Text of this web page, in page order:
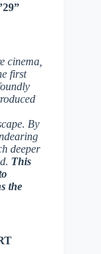
cinema,
first
By
deeper
This
the